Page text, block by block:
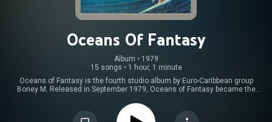
Oceans Of Fantasy
Album • 1979
15 songs • 1 hour, 1 minute
Oceans of Fantasy is the fourth studio album by Euro-Caribbean group
Boney M. Released in September 1979, Oceans of Fantasy became the
https://en.wikipedia.org/wiki/Oceans_...